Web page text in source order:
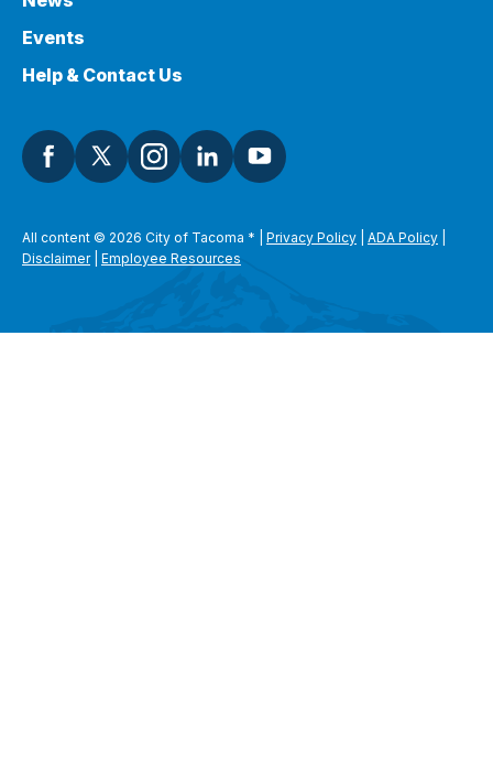
Events
Help & Contact Us
All content © 2026 City of Tacoma * Privacy Policy ADA Policy
Disclaimer| Employee Resources